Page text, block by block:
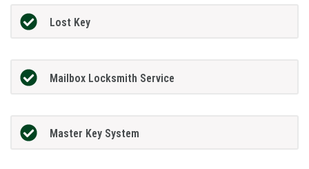
Lost Key
Mailbox Locksmith Service
Master Key System